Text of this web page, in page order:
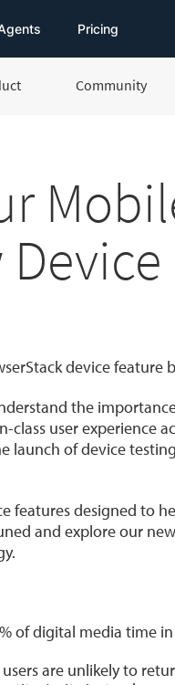
Pricing
Community
device feature
the
user experience
launch of device
features designed to
and explore our
of digital media time
are unlikely to